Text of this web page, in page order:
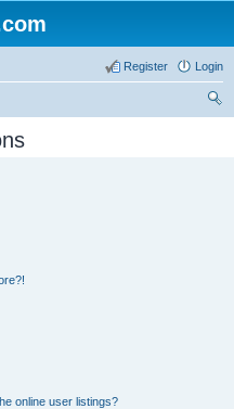
Login
Register
online user listings?